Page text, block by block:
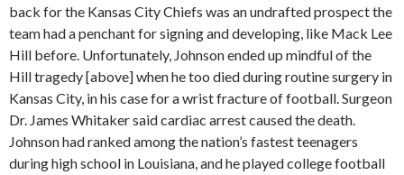
back for the Kansas City Chiefs was an undrafted prospect the
team had a penchant for signing and developing, like Mack Lee
Hill before. Unfortunately, Johnson ended up mindful of the
Hill tragedy [above] when he too died during routine surgery in
Kansas City, in his case for a wrist fracture of football. Surgeon
Dr. James Whitaker said cardiac arrest caused the death.
Johnson had ranked among the nation’s fastest teenagers
during high school in Louisiana, and he played college football